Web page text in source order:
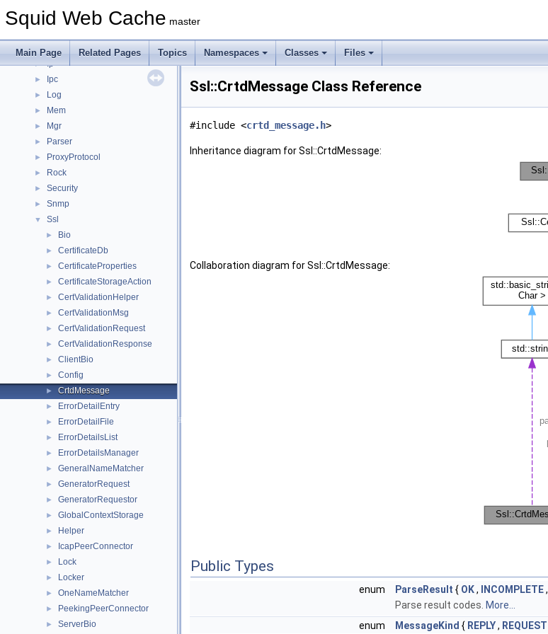
Squid Web Cache master
Main Page Related Pages Topics Namespaces Classes Files
► Ftp
►
► Ip
► Ipc
► Log
► Mem
► Mgr
► Parser
► ProxyProtocol
► Rock
► Security
► Snmp
▼ Ssl
► Bio
► CertificateDb
► CertificateProperties
► CertificateStorageAction
► CertValidationHelper
► CertValidationMsg
► CertValidationRequest
► CertValidationResponse
► ClientBio
► Config
► CrtdMessage
► ErrorDetailEntry
► ErrorDetailFile
► ErrorDetailsList
► ErrorDetailsManager
► GeneralNameMatcher
► GeneratorRequest
► GeneratorRequestor
► GlobalContextStorage
► Helper
► IcapPeerConnector
► Lock
► Locker
► OneNameMatcher
► PeekingPeerConnector
► ServerBio
Ssl::CrtdMessage Class Reference
#include <crtd_message.h>
Inheritance diagram for Ssl::CrtdMessage:
Collaboration diagram for Ssl::CrtdMessage:
Public Types
enum ParseResult { OK, INCOMPLETE,
Parse result codes. More...
enum
MessageKind { REPLY, REQUEST